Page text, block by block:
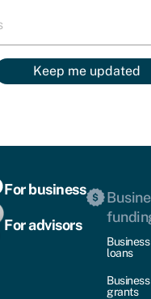
Keep me updated
For business
For advisors
Business
loans
Business
grants